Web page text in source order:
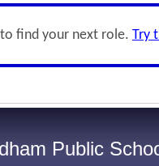
find your next role. Try
Public